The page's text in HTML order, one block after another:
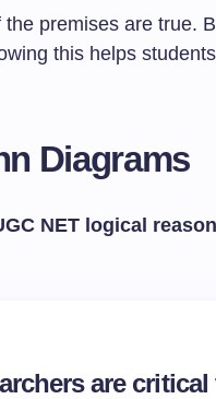
premises are true.
this helps
Diagrams
NET logical
are